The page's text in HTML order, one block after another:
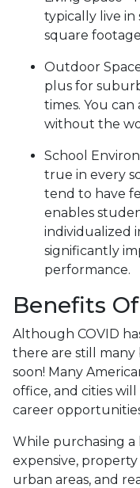
typically live
square
Outdoor
plus for
times. You
without the
School
true in every
tend to have
enables
individualized
significantly
performance.
Benefits
Although COVID
there are still many
soon! Many
office, and cities
career
While purchasing a
expensive,
urban areas, and